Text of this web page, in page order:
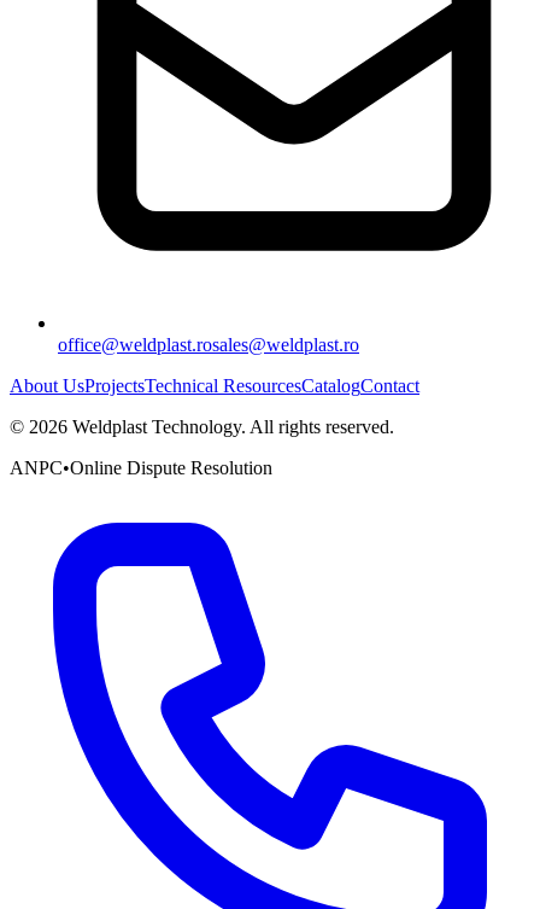
office@weldplast.rosales@weldplast.ro
About UsProjectsTechnical ResourcesCatalogContact
© 2026 Weldplast Technology. All rights reserved.
ANPC•Online Dispute Resolution